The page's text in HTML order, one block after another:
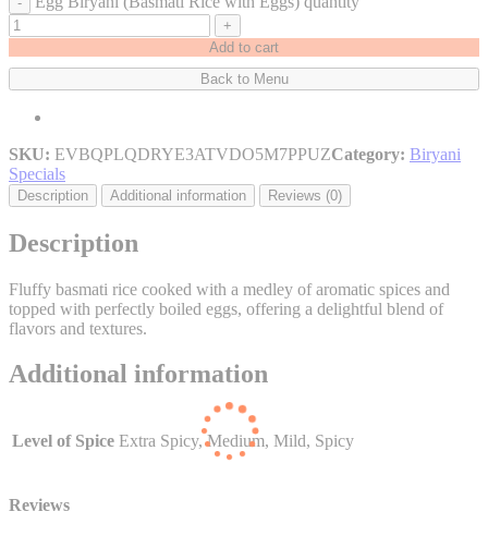
+
Add to cart
Back to Menu
SKU: EVBQPLQDRYE3ATVDO5M7PPUZCategory: Biryani
Specials
Description Additional information Reviews (0)
Description
Fluffy basmati rice cooked with a medley of aromatic spices and
topped with perfectly boiled eggs, offering a delightful blend of
flavors and textures.
Additional information
Level of Spice Extra Spicy, Medium, Mild, Spicy
Reviews